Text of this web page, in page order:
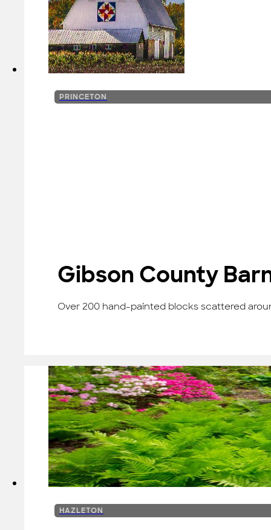
PRINCETON
Gibson County
Over 200 hand-painted blocks scattered
HAZLETON